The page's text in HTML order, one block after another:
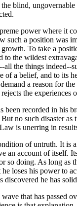
blind,
power where it
such a position was
To take a
the wildest
all the things
of a belief, and to its
a reason for
the
been recorded in
no such disaster
is unerring in
of untruth. It is
an account of itself.
so doing. As long as
loses his power to
he has
that has passed